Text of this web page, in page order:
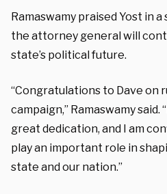
Ramaswamy praised Yost in
the attorney general will
state’s political future.
“Congratulations to Dave on
campaign,” Ramaswamy
great dedication, and I am
play an important role in
state and our nation.”